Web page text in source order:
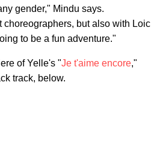
gender," Mindu says.
but also with Loic
to be a fun adventure."
of Yelle's "Je t'aime encore,"
track, below.